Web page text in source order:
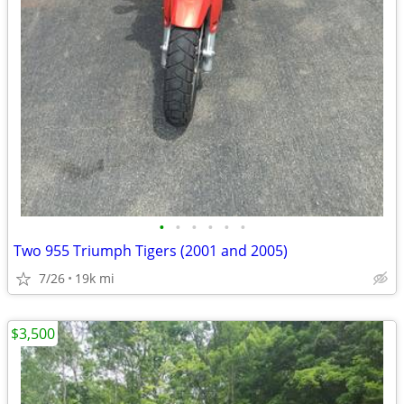
• • • • • •
Two 955 Triumph Tigers (2001 and 2005)
7/26 19k mi
$3,500